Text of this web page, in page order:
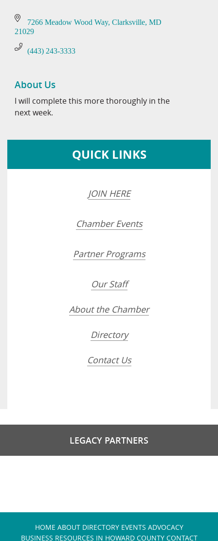
7266 Meadow Wood Way Clarksville MD
21029
(443) 243-3333
About Us
I will complete this more thoroughly in the
next week.
QUICK LINKS
JOIN HERE
Chamber Events
Partner Programs
Our Staff
About the Chamber
Directory
Contact Us
LEGACY PARTNERS
HOME ABOUT DIRECTORY EVENTS ADVOCACY
BUSINESS RESOURCES IN HOWARD COUNTY CONTACT